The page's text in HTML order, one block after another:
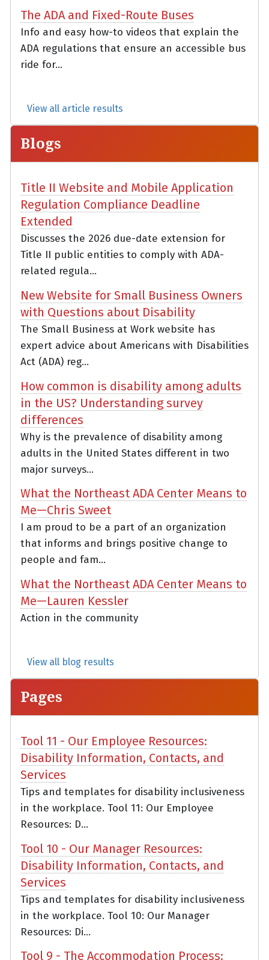
The ADA and Fixed-Route Buses
Info and easy how-to videos that explain the
ADA regulations that ensure an accessible bus
ride for...
View all article results
Blogs
Title II Website and Mobile Application
Regulation Compliance Deadline
Extended
Discusses the 2026 due-date extension for
Title II public entities to comply with ADA-
related regula...
New Website for Small Business Owners
with Questions about Disability
The Small Business at Work website has
expert advice about Americans with Disabilities
Act (ADA) reg...
How common is disability among adults
in the US? Understanding survey
differences
Why is the prevalence of disability among
adults in the United States different in two
major surveys...
What the Northeast ADA Center Means to
Me—Chris Sweet
I am proud to be a part of an organization
that informs and brings positive change to
people and fam...
What the Northeast ADA Center Means to
Me—Lauren Kessler
Action in the community
View all blog results
Pages
Tool 11 - Our Employee Resources:
Disability Information, Contacts, and
Services
Tips and templates for disability inclusiveness
in the workplace. Tool 11: Our Employee
Resources: D...
Tool 10 - Our Manager Resources:
Disability Information, Contacts, and
Services
Tips and templates for disability inclusiveness
in the workplace. Tool 10: Our Manager
Resources: Di...
Tool 9 - The Accommodation Process: